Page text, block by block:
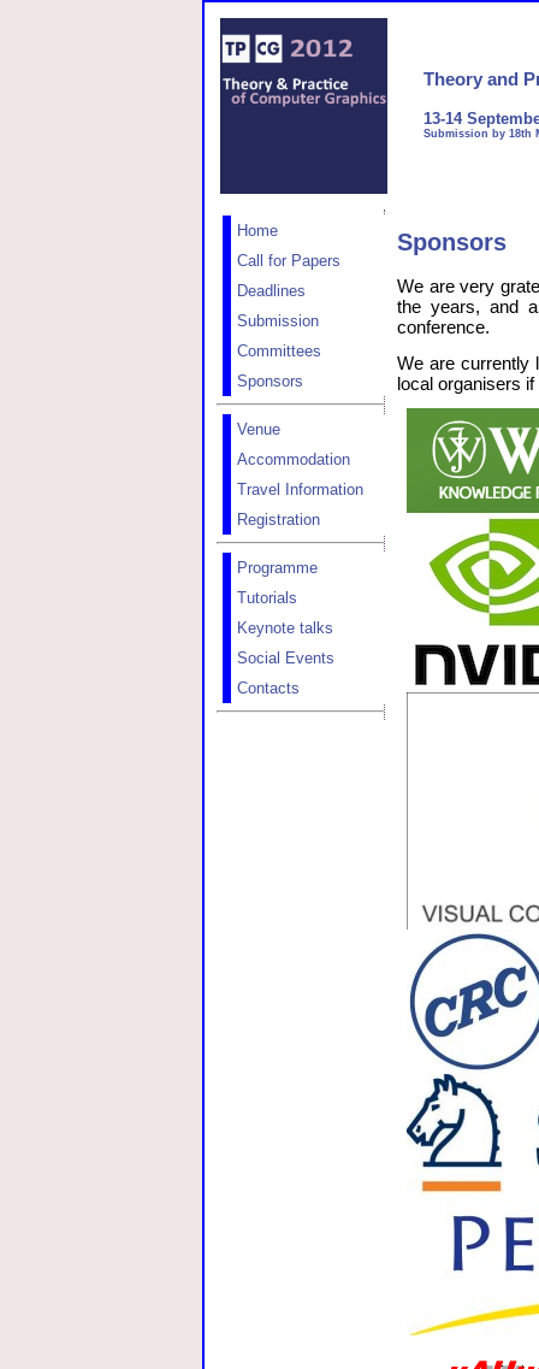
Theory and
13-14
Submission by 18th
Home
Call for Papers
Deadlines
Submission
Committees
Sponsors
Venue
Accommodation
Travel Information
Registration
Programme
Tutorials
Keynote talks
Social Events
Contacts
Sponsors
We are very
the years, and
conference.
We are currently
local organisers